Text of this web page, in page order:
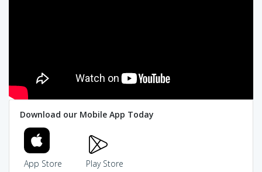
Download our Mobile App Today
App Store Play Store